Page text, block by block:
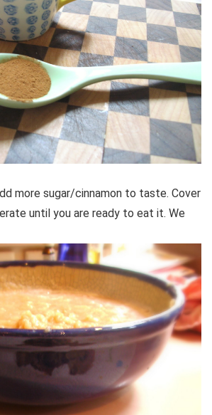
more sugar/cinnamon to taste. Cover
until you are ready to eat it. We